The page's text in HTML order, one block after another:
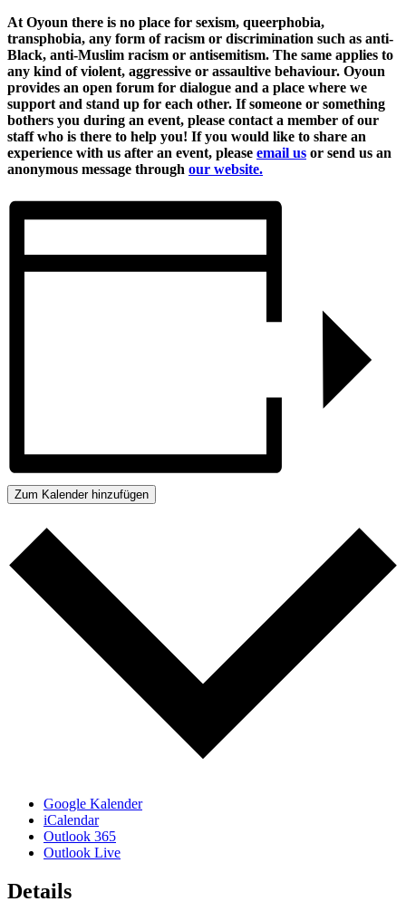
At Oyoun there is no place for sexism, queerphobia,
transphobia, any form of racism or discrimination such as anti-
Black, anti-Muslim racism or antisemitism. The same applies to
any kind of violent, aggressive or assaultive behaviour. Oyoun
provides an open forum for dialogue and a place where we
support and stand up for each other. If someone or something
bothers you during an event, please contact a member of our
staff who is there to help you! If you would like to share an
experience with us after an event, please email us or send us an
anonymous message through our website.
Zum Kalender hinzufügen
Google Kalender
iCalendar
Outlook 365
Outlook Live
Details